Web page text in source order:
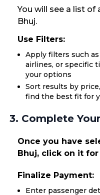
You will see a list
Bhuj.
Use Filters:
Apply filters such
airlines, or specific
your options
Sort results by
find the best fit for
3. Complete
Once you have
Bhuj, click on it
Finalize Payment:
Enter passenger